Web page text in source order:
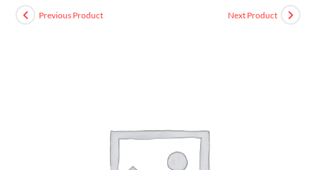
Previous Product Next Product